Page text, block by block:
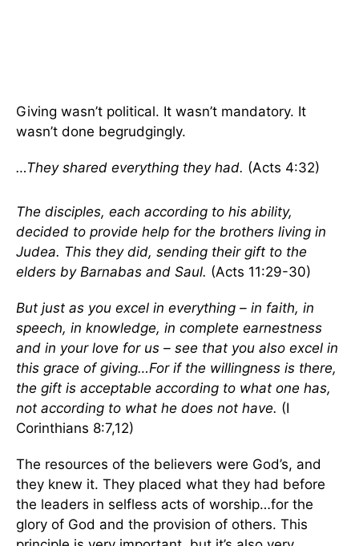
Giving wasn’t political. It wasn’t mandatory. It
wasn’t done begrudgingly.
…They shared everything they had. (Acts 4:32)
The disciples, each according to his ability,
decided to provide help for the brothers living in
Judea. This they did, sending their gift to the
elders by Barnabas and Saul. (Acts 11:29-30)
But just as you excel in everything – in faith, in
speech, in knowledge, in complete earnestness
and in your love for us – see that you also excel in
this grace of giving…For if the willingness is there,
the gift is acceptable according to what one has,
not according to what he does not have. (I
Corinthians 8:7,12)
The resources of the believers were God’s, and
they knew it. They placed what they had before
the leaders in selfless acts of worship…for the
glory of God and the provision of others. This